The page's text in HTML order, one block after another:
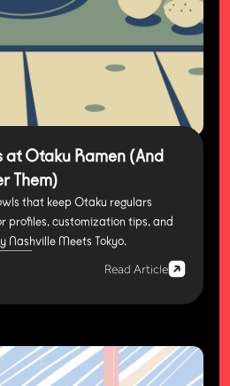
at Otaku Ramen (And
Them)
that keep Otaku regulars
profiles, customization tips, and
Nashville Meets Tokyo.
Read Article